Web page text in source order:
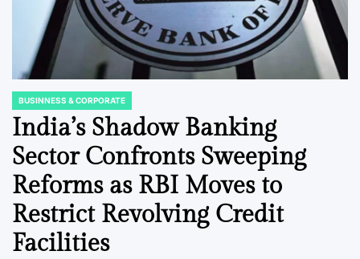
POSTED
IN
BUSINNESS & CORPORATE
India’s Shadow Banking
Sector Confronts Sweeping
Reforms as RBI Moves to
Restrict Revolving Credit
Facilities